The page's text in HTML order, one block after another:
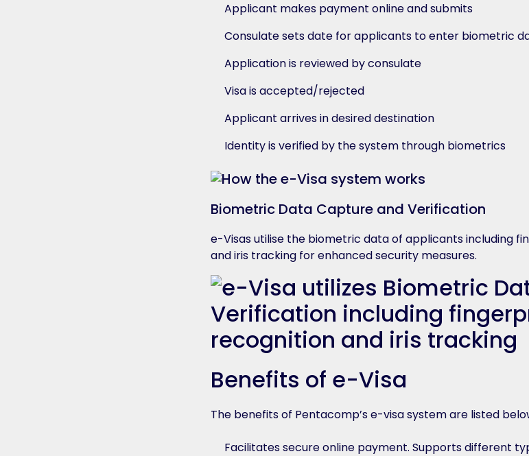
Applicant makes payment online and submits
Consulate sets date for applicants to enter biometric
Application is reviewed by consulate
Visa is accepted/rejected
Applicant arrives in desired destination
Identity is verified by the system through biometrics
Biometric Data Capture and Verification
e-Visas utilise the biometric data of applicants including
and iris tracking for enhanced security measures.
Benefits of e-Visa
The benefits of Pentacomp’s e-visa system are listed
Facilitates secure online payment. Supports different